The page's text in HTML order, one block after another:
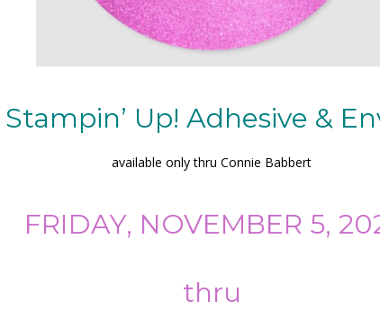
Up! Adhesive &
available only thru Connie Babbert
FRIDAY, NOVEMBER 5,
thru